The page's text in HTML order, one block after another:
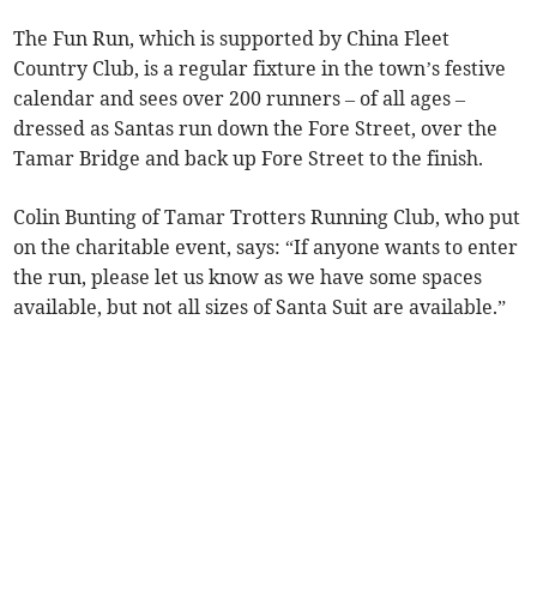
The Fun Run, which is supported by China Fleet
Country Club, is a regular fixture in the town’s festive
calendar and sees over 200 runners – of all ages –
dressed as Santas run down the Fore Street, over the
Tamar Bridge and back up Fore Street to the finish.
Colin Bunting of Tamar Trotters Running Club, who put
on the charitable event, says: “If anyone wants to enter
the run, please let us know as we have some spaces
available, but not all sizes of Santa Suit are available.”